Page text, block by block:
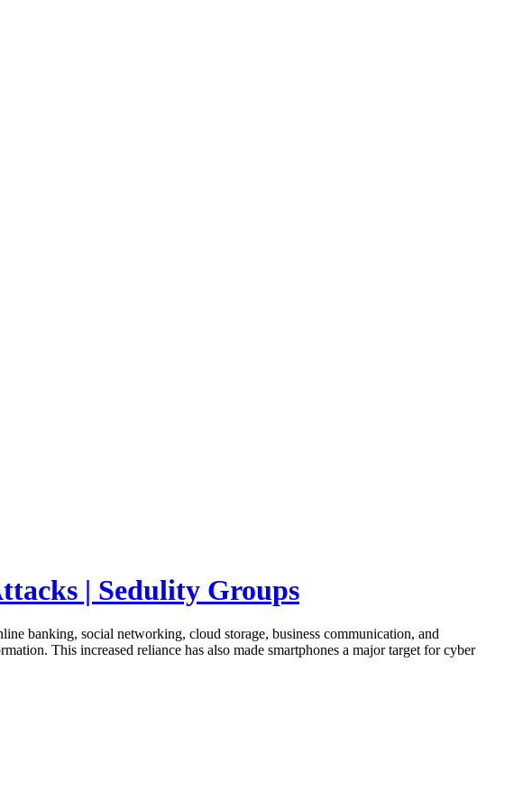
| Sedulity Groups
banking, social networking, cloud storage, business communication, and
This increased reliance has also made smartphones a major target for cyber